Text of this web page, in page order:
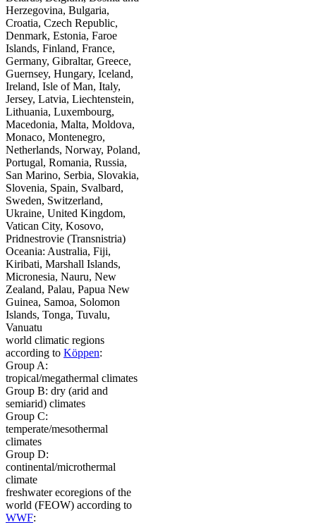
Herzegovina, Bulgaria,
Croatia, Czech Republic,
Denmark, Estonia, Faroe
Islands, Finland, France,
Germany, Gibraltar, Greece,
Guernsey, Hungary, Iceland,
Ireland, Isle of Man, Italy,
Jersey, Latvia, Liechtenstein,
Lithuania, Luxembourg,
Macedonia, Malta, Moldova,
Monaco, Montenegro,
Netherlands, Norway, Poland,
Portugal, Romania, Russia,
San Marino, Serbia, Slovakia,
Slovenia, Spain, Svalbard,
Sweden, Switzerland,
Ukraine, United Kingdom,
Vatican City, Kosovo,
Pridnestrovie (Transnistria)
Oceania: Australia, Fiji,
Kiribati, Marshall Islands,
Micronesia, Nauru, New
Zealand, Palau, Papua New
Guinea, Samoa, Solomon
Islands, Tonga, Tuvalu,
Vanuatu
world climatic regions
according to Köppen:
Group A:
tropical/megathermal climates
Group B: dry (arid and
semiarid) climates
Group C:
temperate/mesothermal
climates
Group D:
continental/microthermal
climate
freshwater ecoregions of the
world (FEOW) according to
WWF: